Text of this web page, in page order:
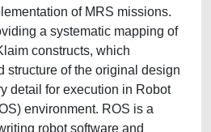
of MRS missions.
a systematic mapping of
constructs, which
structure of the original design
detail for execution in Robot
environment. ROS is a
robot software and